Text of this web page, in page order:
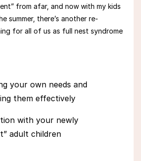
from afar, and now with my kids
summer, there’s another re-
for all of us as full nest syndrome
your own needs and
them effectively
with your newly
adult children